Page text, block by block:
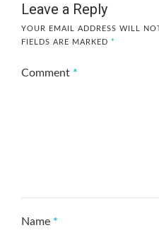
Leave a Reply
YOUR EMAIL ADDRESS WILL
FIELDS ARE MARKED *
Comment *
Name *